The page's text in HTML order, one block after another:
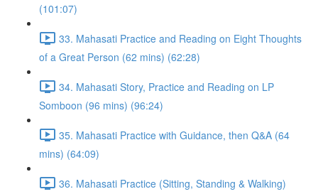
(101:07)
33. Mahasati Practice and Reading on Eight Thoughts
of a Great Person (62 mins) (62:28)
34. Mahasati Story, Practice and Reading on LP
Somboon (96 mins) (96:24)
35. Mahasati Practice with Guidance, then Q&A (64
mins) (64:09)
36. Mahasati Practice (Sitting, Standing & Walking)